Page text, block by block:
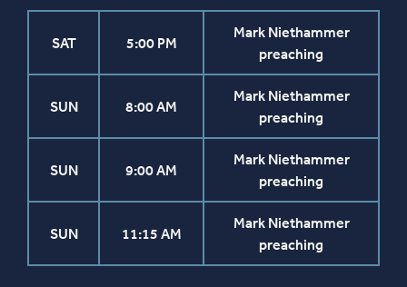
SAT 5:00 PM
Mark Niethammer
preaching
SUN 8:00 AM
Mark Niethammer
preaching
SUN 9:00 AM
Mark Niethammer
preaching
SUN 11:15 AM
Mark Niethammer
preaching